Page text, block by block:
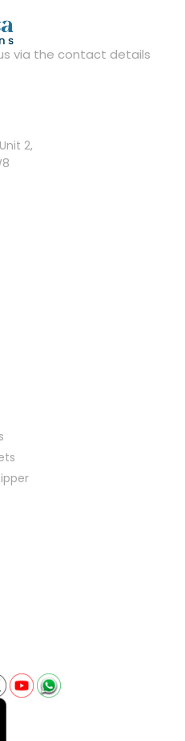
via the contact details
2,